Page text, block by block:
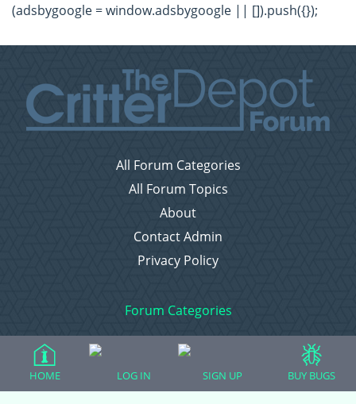
(adsbygoogle = window.adsbygoogle || []).push({});
All Forum Categories
All Forum Topics
About
Contact Admin
Privacy Policy
Forum Categories
Ball Pythons
HOME LOG IN SIGN UP BUY BUGS